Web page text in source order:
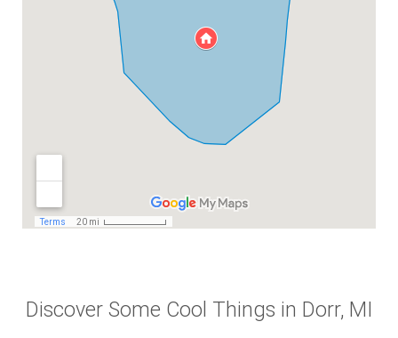
Discover Some Cool Things in Dorr, MI